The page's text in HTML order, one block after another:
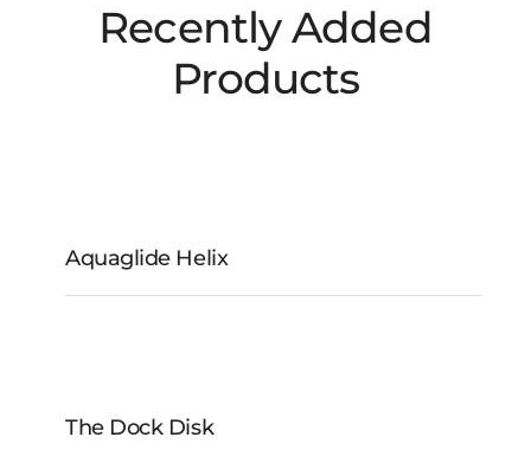
Recently Added
Products
Aquaglide Helix
The Dock Disk